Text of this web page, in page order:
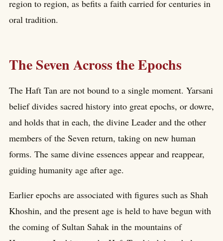
region to region, as befits a faith carried for centuries in
oral tradition.
The Seven Across the Epochs
The Haft Tan are not bound to a single moment. Yarsani
belief divides sacred history into great epochs, or dowre,
and holds that in each, the divine Leader and the other
members of the Seven return, taking on new human
forms. The same divine essences appear and reappear,
guiding humanity age after age.
Earlier epochs are associated with figures such as Shah
Khoshin, and the present age is held to have begun with
the coming of Sultan Sahak in the mountains of